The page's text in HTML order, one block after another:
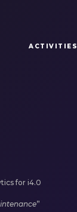
ACTIVITIES
for i4.0
”